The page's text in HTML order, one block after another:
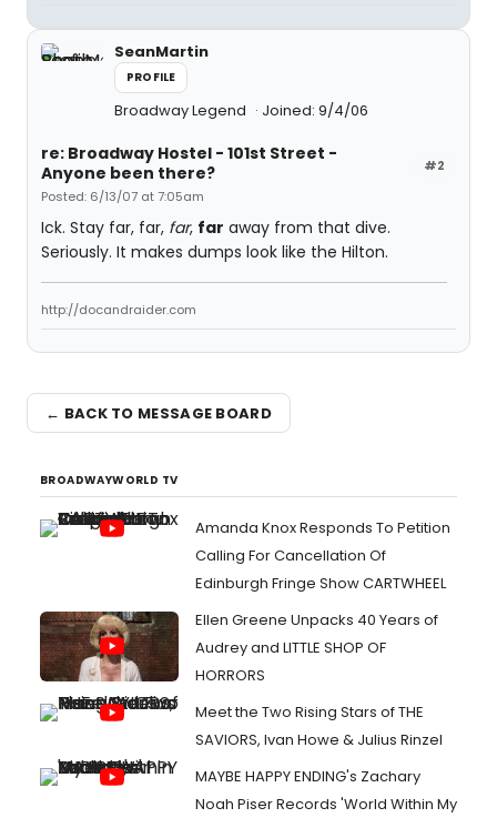
SeanMartin
PROFILE
Broadway Legend Joined: 9/4/06
#2
re: Broadway Hostel - 101st Street -
Anyone been there?
Posted: 6/13/07 at 7:05am
Ick. Stay far, far, far, far away from that dive.
Seriously. It makes dumps look like the Hilton.
http://docandraider.com
← BACK TO MESSAGE BOARD
BROADWAYWORLD TV
Amanda Knox Responds To Petition
Calling For Cancellation Of
Edinburgh Fringe Show CARTWHEEL
Ellen Greene Unpacks 40 Years of
Audrey and LITTLE SHOP OF
HORRORS
Meet the Two Rising Stars of THE
SAVIORS, Ivan Howe & Julius Rinzel
MAYBE HAPPY ENDING's Zachary
Noah Piser Records 'World Within My